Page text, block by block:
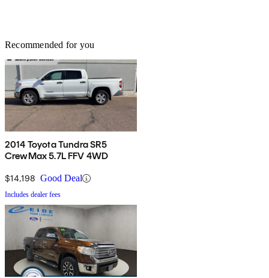
Recommended for you
2014 Toyota Tundra SR5
CrewMax 5.7L FFV 4WD
$14,198 Good Deal
Includes dealer fees